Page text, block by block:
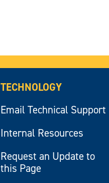
TECHNOLOGY
Email Technical Support
Internal Resources
Request an Update to
this Page